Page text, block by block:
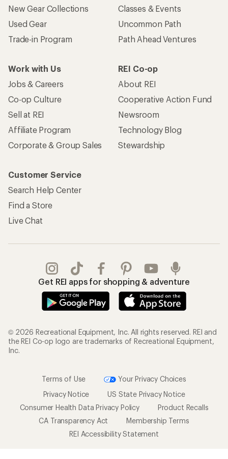
New Gear Collections
Used Gear
Trade-in Program
Classes & Events
Uncommon Path
Path Ahead Ventures
Work with Us
Jobs & Careers
Co-op Culture
Sell at REI
Affiliate Program
Corporate & Group Sales
REI Co-op
About REI
Cooperative Action Fund
Newsroom
Technology Blog
Stewardship
Customer Service
Search Help Center
Find a Store
Live Chat
Get REI apps for shopping & adventure
© 2026 Recreational Equipment, Inc. All rights reserved. REI and
the REI Co-op logo are trademarks of Recreational Equipment,
Inc.
Terms of Use
Your Privacy Choices
Privacy Notice
US State Privacy Notice
Consumer Health Data Privacy Policy
Product Recalls
CA Transparency Act
Membership Terms
REI Accessibility Statement